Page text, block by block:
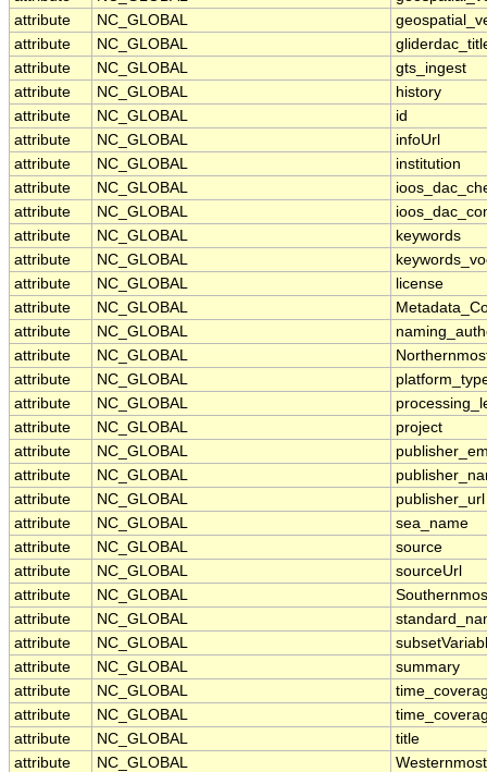
attribute
NC_GLOBAL
attribute
NC_GLOBAL
attribute
NC_GLOBAL
gts_ingest
attribute
NC_GLOBAL
history
attribute
NC_GLOBAL
id
attribute
NC_GLOBAL
infoUrl
attribute
NC_GLOBAL
institution
attribute
NC_GLOBAL
attribute
NC_GLOBAL
attribute
NC_GLOBAL
keywords
attribute
NC_GLOBAL
attribute
NC_GLOBAL
license
attribute
NC_GLOBAL
attribute
NC_GLOBAL
attribute
NC_GLOBAL
attribute
NC_GLOBAL
attribute
NC_GLOBAL
attribute
NC_GLOBAL
project
attribute
NC_GLOBAL
attribute
NC_GLOBAL
attribute
NC_GLOBAL
publisher_url
attribute
NC_GLOBAL
sea_name
attribute
NC_GLOBAL
source
attribute
NC_GLOBAL
sourceUrl
attribute
NC_GLOBAL
attribute
NC_GLOBAL
attribute
NC_GLOBAL
attribute
NC_GLOBAL
summary
attribute
NC_GLOBAL
attribute
NC_GLOBAL
attribute
NC_GLOBAL
title
attribute
NC_GLOBAL